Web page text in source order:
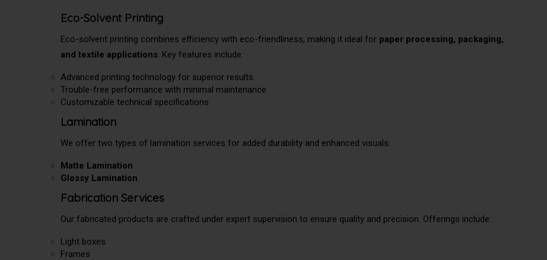
Eco-Solvent Printing
Eco-solvent printing combines efficiency with eco-friendliness, making it ideal for paper processing, packaging,
and textile applications . Key features include:
Advanced printing technology for superior results
Trouble-free performance with minimal maintenance
Customizable technical specifications
Lamination
We offer two types of lamination services for added durability and enhanced visuals:
Matte Lamination
Glossy Lamination
Fabrication Services
Our fabricated products are crafted under expert supervision to ensure quality and precision. Offerings include:
Light boxes
Frames